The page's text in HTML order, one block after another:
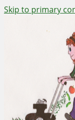
Skip to primary
Lawn to
~ grow